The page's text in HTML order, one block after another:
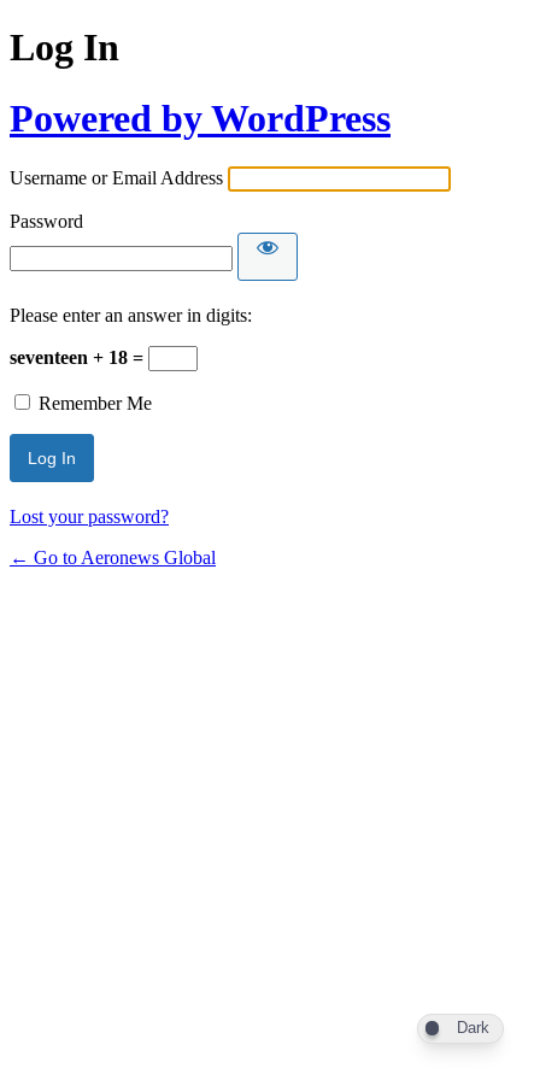
Log In
Powered by WordPress
Username or Email Address
Password
Please enter an answer in digits:
seventeen + 18 =
Remember Me
Lost your password?
← Go to Aeronews Global
Dark